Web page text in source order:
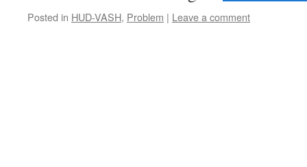
Posted in HUD-VASH, Problem | Leave a comment